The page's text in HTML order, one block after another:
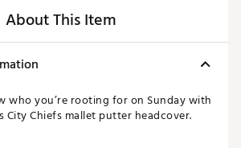
About This Item
who you’re rooting for on Sunday with
City Chiefs mallet putter headcover.